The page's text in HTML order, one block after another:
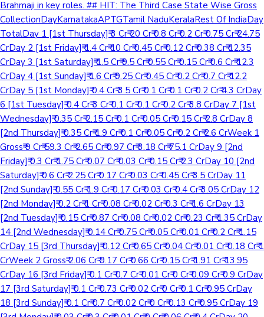
Brahmaji in key roles. ## HIT: The Third Case State Wise Gross
CollectionDayKarnatakaAPTGTamil NaduKeralaRest Of IndiaDay
TotalDay 1 [1st Thursday]₹ 3 Cr₹ 20 Cr₹ 0.8 Cr₹ 0.2 Cr₹ 0.75 Cr₹ 24.75
CrDay 2 [1st Friday]₹ 1.4 Cr₹ 10 Cr₹ 0.45 Cr₹ 0.12 Cr₹ 0.38 Cr₹ 12.35
CrDay 3 [1st Saturday]₹ 1.5 Cr₹ 9.5 Cr₹ 0.55 Cr₹ 0.15 Cr₹ 0.6 Cr₹ 12.3
CrDay 4 [1st Sunday]₹ 1.6 Cr₹ 9.25 Cr₹ 0.45 Cr₹ 0.2 Cr₹ 0.7 Cr₹ 12.2
CrDay 5 [1st Monday]₹ 0.4 Cr₹ 3.5 Cr₹ 0.1 Cr₹ 0.1 Cr₹ 0.2 Cr₹ 4.3 CrDay
6 [1st Tuesday]₹ 0.4 Cr₹ 3 Cr₹ 0.1 Cr₹ 0.1 Cr₹ 0.2 Cr₹ 3.8 CrDay 7 [1st
Wednesday]₹ 0.35 Cr₹ 2.15 Cr₹ 0.1 Cr₹ 0.05 Cr₹ 0.15 Cr₹ 2.8 CrDay 8
[2nd Thursday]₹ 0.35 Cr₹ 1.9 Cr₹ 0.1 Cr₹ 0.05 Cr₹ 0.2 Cr₹ 2.6 CrWeek 1
Gross₹ 9 Cr₹ 59.3 Cr₹ 2.65 Cr₹ 0.97 Cr₹ 3.18 Cr₹ 75.1 CrDay 9 [2nd
Friday]₹ 0.3 Cr₹ 1.75 Cr₹ 0.07 Cr₹ 0.03 Cr₹ 0.15 Cr₹ 2.3 CrDay 10 [2nd
Saturday]₹ 0.6 Cr₹ 2.25 Cr₹ 0.17 Cr₹ 0.03 Cr₹ 0.45 Cr₹ 3.5 CrDay 11
[2nd Sunday]₹ 0.55 Cr₹ 1.9 Cr₹ 0.17 Cr₹ 0.03 Cr₹ 0.4 Cr₹ 3.05 CrDay 12
[2nd Monday]₹ 0.2 Cr₹ 1 Cr₹ 0.08 Cr₹ 0.02 Cr₹ 0.3 Cr₹ 1.6 CrDay 13
[2nd Tuesday]₹ 0.15 Cr₹ 0.87 Cr₹ 0.08 Cr₹ 0.02 Cr₹ 0.23 Cr₹ 1.35 CrDay
14 [2nd Wednesday]₹ 0.14 Cr₹ 0.75 Cr₹ 0.05 Cr₹ 0.01 Cr₹ 0.2 Cr₹ 1.15
CrDay 15 [3rd Thursday]₹ 0.12 Cr₹ 0.65 Cr₹ 0.04 Cr₹ 0.01 Cr₹ 0.18 Cr₹ 1
CrWeek 2 Gross₹ 2.06 Cr₹ 9.17 Cr₹ 0.66 Cr₹ 0.15 Cr₹ 1.91 Cr₹ 13.95
CrDay 16 [3rd Friday]₹ 0.1 Cr₹ 0.7 Cr₹ 0.01 Cr₹ 0 Cr₹ 0.09 Cr₹ 0.9 CrDay
17 [3rd Saturday]₹ 0.1 Cr₹ 0.73 Cr₹ 0.02 Cr₹ 0 Cr₹ 0.1 Cr₹ 0.95 CrDay
18 [3rd Sunday]₹ 0.1 Cr₹ 0.7 Cr₹ 0.02 Cr₹ 0 Cr₹ 0.13 Cr₹ 0.95 CrDay 19